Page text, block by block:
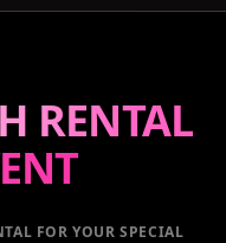
RENTAL
FOR YOUR SPECIAL